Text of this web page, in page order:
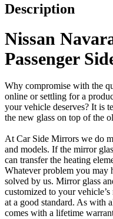
Description
Nissan
Passenger
Why compromise with the
online or settling for a
your vehicle deserves? It is
the new glass on top of the
At Car Side Mirrors we do
and models. If the mirror
can transfer the heating
Whatever problem you may
solved by us. Mirror glass
customized to your
at a good standard. As with
comes with a lifetime